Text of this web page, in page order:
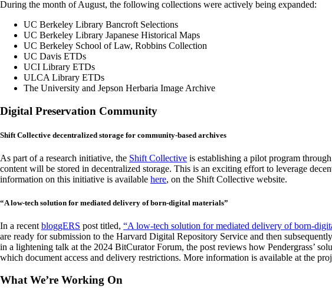
During the month of August, the following collections were actively being expanded:
UC Berkeley Library Bancroft Selections
UC Berkeley Library Japanese Historical Maps
UC Berkeley School of Law, Robbins Collection
UC Davis ETDs
UCI Library ETDs
ULCA Library ETDs
The University and Jepson Herbaria Image Archive
Digital Preservation Community
Shift Collective decentralized storage for community-based archives
As part of a research initiative, the Shift Collective is establishing a pilot program
content will be stored in decentralized storage. This is an exciting effort to leverage
information on this initiative is available here, on the Shift Collective website.
“A low-tech solution for mediated delivery of born-digital materials”
In a recent bloggERS post titled, “A low-tech solution for mediated delivery of born-
are ready for submission to the Harvard Digital Repository Service and then
in a lightening talk at the 2024 BitCurator Forum, the post reviews how Pendergrass’
which document access and delivery restrictions. More information is available at the
What We’re Working On